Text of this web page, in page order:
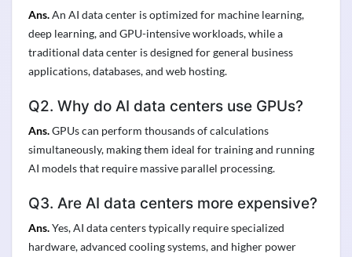
Ans.An AI data center is optimized for machine learning,
deep learning, and GPU-intensive workloads, while a
traditional data center is designed for general business
applications, databases, and web hosting.
Q2. Why do AI data centers use GPUs?
Ans.GPUs can perform thousands of calculations
simultaneously, making them ideal for training and running
AI models that require massive parallel processing.
Q3. Are AI data centers more expensive?
Ans.Yes, AI data centers typically require specialized
hardware, advanced cooling systems, and higher power